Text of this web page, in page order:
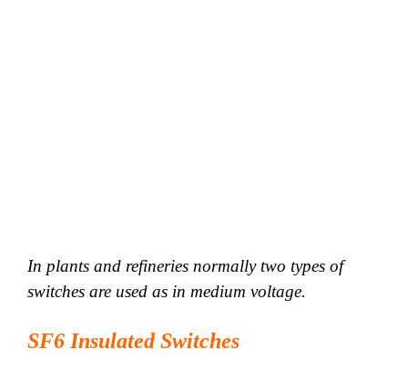
In plants and refineries normally two types of
switches are used as in medium voltage.
SF6 Insulated Switches